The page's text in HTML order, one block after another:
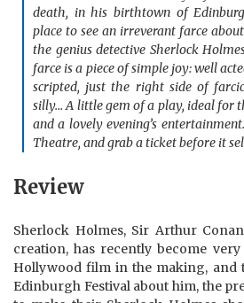
death, in his birthtown of
place to see an irreverant farce
the genius detective Sherlock
farce is a piece of simple joy: well
scripted, just the right side of
silly… A little gem of a play, ideal for
and a lovely evening’s
Theatre, and grab a ticket before it
Review
Sherlock Holmes, Sir Arthur
creation, has recently become
Hollywood film in the making, and
Edinburgh Festival about him, the